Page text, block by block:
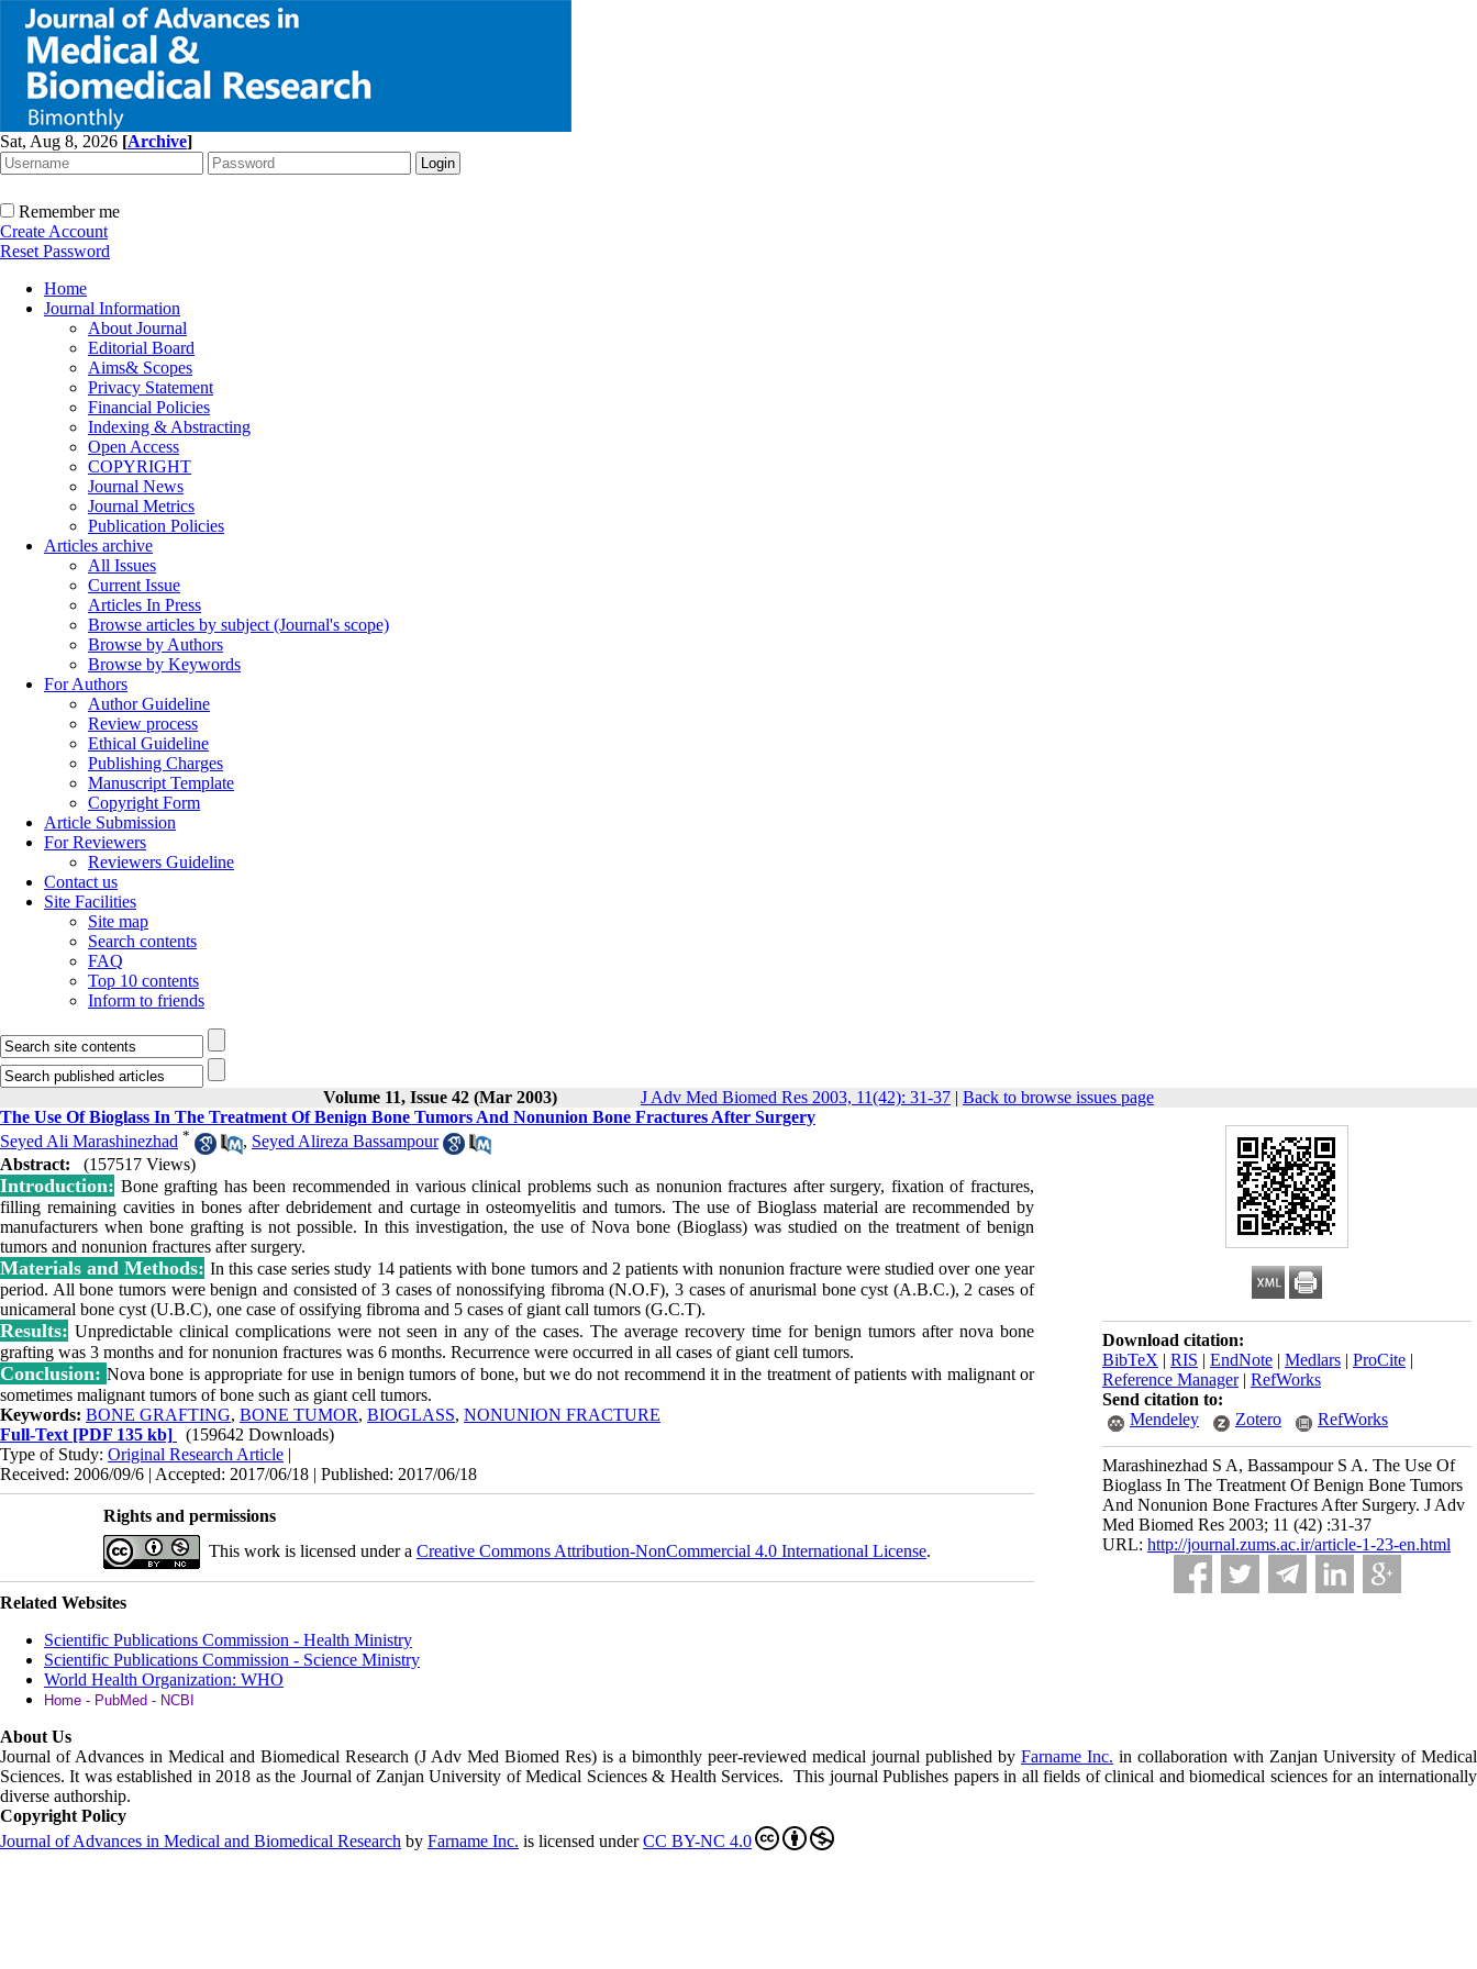
Sat, Aug 8, 2026 [Archive]
Remember me
Create Account
Reset Password
Home
Journal Information
About Journal
Editorial Board
Aims& Scopes
Privacy Statement
Financial Policies
Indexing & Abstracting
Open Access
COPYRIGHT
Journal News
Journal Metrics
Publication Policies
Articles archive
All Issues
Current Issue
Articles In Press
Browse articles by subject (Journal's scope)
Browse by Authors
Browse by Keywords
For Authors
Author Guideline
Review process
Ethical Guideline
Publishing Charges
Manuscript Template
Copyright Form
Article Submission
For Reviewers
Reviewers Guideline
Contact us
Site Facilities
Site map
Search contents
FAQ
Top 10 contents
Inform to friends
Volume 11, Issue 42 (Mar 2003) J Adv Med Biomed Res 2003, 11(42): 31-37 | Back to browse issues page
Download citation:
BibTeX | RIS | EndNote | Medlars | ProCite |
Reference Manager| RefWorks
Send citation to:
Mendeley
Zotero RefWorks
Marashinezhad S A, Bassampour S A. The Use Of
Bioglass In The Treatment Of Benign Bone Tumors
And Nonunion Bone Fractures After Surgery. J Adv
Med Biomed Res 2003; 11 (42) :31-37
URL: http://journal.zums.ac.ir/article-1-23-en.html
The Use Of Bioglass In The Treatment Of Benign Bone Tumors And Nonunion Bone Fractures After Surgery
Seyed Ali Marashinezhad * , Seyed Alireza Bassampour
Abstract:
(157517 Views)
Introduction: Bone grafting has been recommended in various clinical problems such as nonunion fractures after surgery, fixation of fractures,
filling remaining cavities in bones after debridement and curtage in osteomyelitis and tumors. The use of Bioglass material are recommended by
manufacturers when bone grafting is not possible. In this investigation, the use of Nova bone (Bioglass) was studied on the treatment of benign
tumors and nonunion fractures after surgery.
Materials and Methods: In this case series study 14 patients with bone tumors and 2 patients with nonunion fracture were studied over one year
period. All bone tumors were benign and consisted of 3 cases of nonossifying fibroma (N.O.F), 3 cases of anurismal bone cyst (A.B.C.), 2 cases of
unicameral bone cyst (U.B.C), one case of ossifying fibroma and 5 cases of giant call tumors (G.C.T).
Results: Unpredictable clinical complications were not seen in any of the cases. The average recovery time for benign tumors after nova bone
grafting was 3 months and for nonunion fractures was 6 months. Recurrence were occurred in all cases of giant cell tumors.
Conclusion:Nova bone is appropriate for use in benign tumors of bone, but we do not recommend it in the treatment of patients with malignant or
sometimes malignant tumors of bone such as giant cell tumors.
Keywords: BONE GRAFTING, BONE TUMOR, BIOGLASS, NONUNION FRACTURE
Full-Text [PDF 135 kb]
(159642 Downloads)
Type of Study: Original Research Article |
Received: 2006/09/6 | Accepted: 2017/06/18 | Published: 2017/06/18
Rights and permissions
This work is licensed under a Creative Commons Attribution-NonCommercial 4.0 International License.
Related Websites
Scientific Publications Commission - Health Ministry
Scientific Publications Commission - Science Ministry
World Health Organization: WHO
Home - PubMed - NCBI
About Us
Journal of Advances in Medical and Biomedical Research (J Adv Med Biomed Res) is a bimonthly peer-reviewed medical journal published by Farname Inc. in collaboration with Zanjan University of Medical
Sciences. It was established in 2018 as the Journal of Zanjan University of Medical Sciences & Health Services. This journal Publishes papers in all fields of clinical and biomedical sciences for an internationally
diverse authorship.
Copyright Policy
Journal of Advances in Medical and Biomedical Research by Farname Inc. is licensed underCC BY-NC 4.0